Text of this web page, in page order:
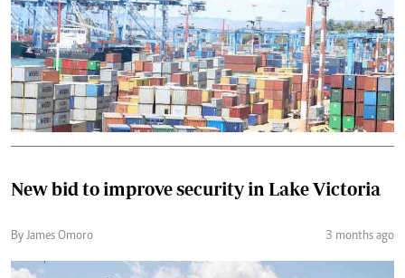
New bid to improve security in Lake Victoria
By James Omoro 3 months ago